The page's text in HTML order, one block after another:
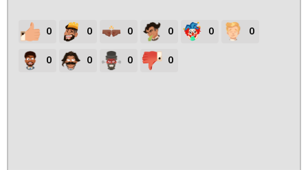
0 0 0 0 0 0
0 0 0 0